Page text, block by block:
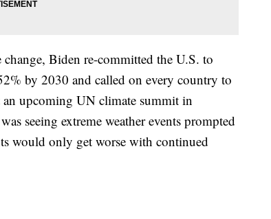
Biden re-committed the U.S. to
by 2030 and called on every country to
upcoming UN climate summit in
seeing extreme weather events prompted
would only get worse with continued